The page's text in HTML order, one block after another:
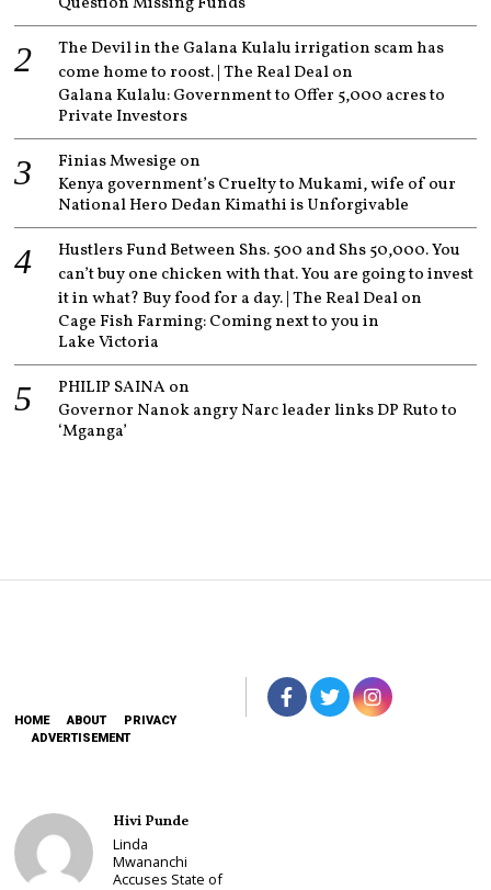
The Devil in the Galana Kulalu irrigation scam has
come home to roost. | The Real Dealon
Galana Kulalu: Government to Offer 5,000 acres to
Private Investors
Finias Mwesige on
Kenya government’s Cruelty to Mukami, wife of our
National Hero Dedan Kimathi is Unforgivable
Hustlers Fund Between Shs. 500 and Shs 50,000. You
can’t buy one chicken with that. You are going to invest
it in what? Buy food for a day. | The Real Dealon
Cage Fish Farming: Coming next to you in
Lake Victoria
PHILIP SAINAon
Governor Nanok angry Narc leader links DP Ruto to
‘Mganga’
HOME ABOUT
PRIVACY
ADVERTISEMENT
Hivi Punde
Linda
Mwananchi
Accuses State of